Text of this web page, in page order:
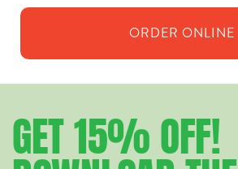
ORDER ONLINE
GET15%OFF!